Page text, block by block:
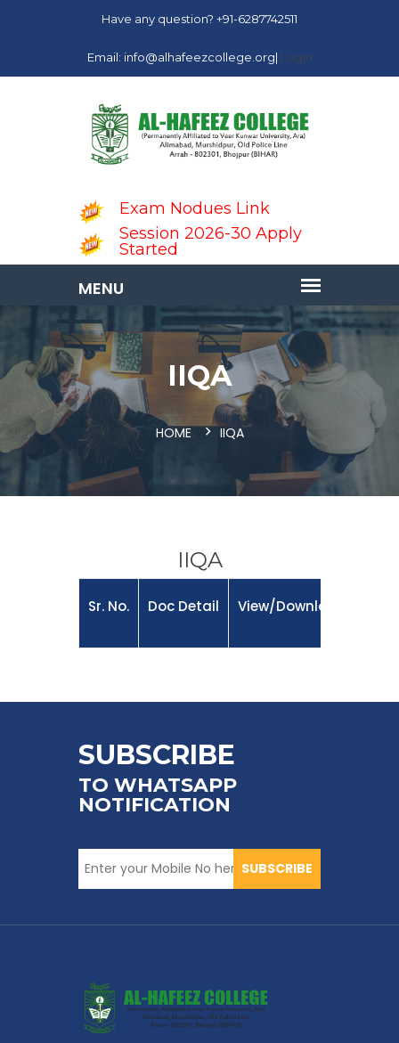
Have any question? +91-6287742511
Email: info@alhafeezcollege.org| Login
Exam Nodues Link
Session 2026-30 Apply
Started
IIQA
HOME IIQA
IIQA
Sr. No. Doc Detail View/Download
SUBSCRIBE
TO WHATSAPP
NOTIFICATION
SUBSCRIBE